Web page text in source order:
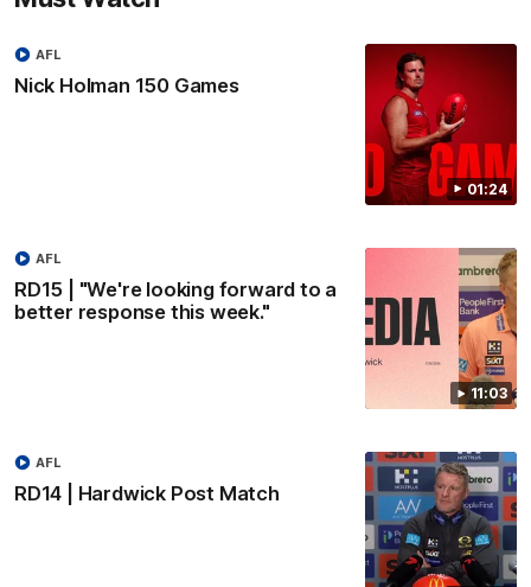
01:24
Nick Holman 150 Games
AFL
11:03
RD15 | "We're looking forward to a
better response this week."
AFL
RD14 | Hardwick Post Match
AFL